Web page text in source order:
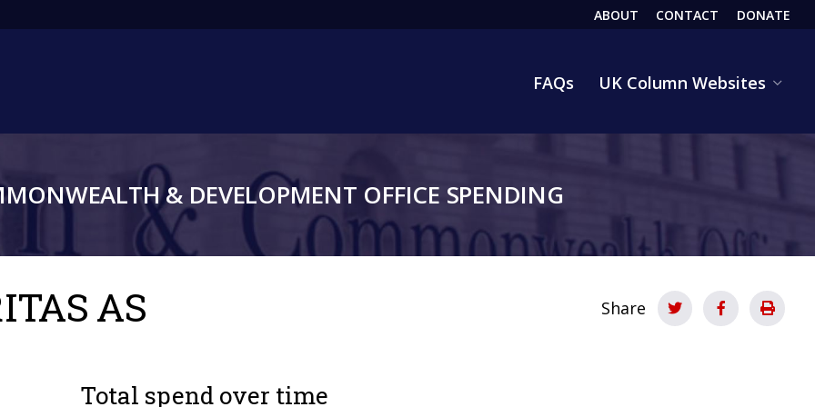
HEADER
ABOUT CONTACT DONATE
navigation
FAQs UK Column Websites
& DEVELOPMENT OFFICE SPENDING
AS Share
Total spend over time